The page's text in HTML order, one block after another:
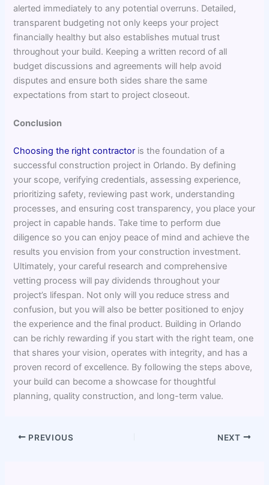
alerted immediately to any potential overruns. Detailed,
transparent budgeting not only keeps your project
financially healthy but also establishes mutual trust
throughout your build. Keeping a written record of all
budget discussions and agreements will help avoid
disputes and ensure both sides share the same
expectations from start to project closeout.
Conclusion
Choosing the right contractor is the foundation of a
successful construction project in Orlando. By defining
your scope, verifying credentials, assessing experience,
prioritizing safety, reviewing past work, understanding
processes, and ensuring cost transparency, you place your
project in capable hands. Take time to perform due
diligence so you can enjoy peace of mind and achieve the
results you envision from your construction investment.
Ultimately, your careful research and comprehensive
vetting process will pay dividends throughout your
project’s lifespan. Not only will you reduce stress and
confusion, but you will also be better positioned to enjoy
the experience and the final product. Building in Orlando
can be richly rewarding if you start with the right team, one
that shares your vision, operates with integrity, and has a
proven record of excellence. By following the steps above,
your build can become a showcase for thoughtful
planning, quality construction, and long-term value.
PREVIOUS NEXT